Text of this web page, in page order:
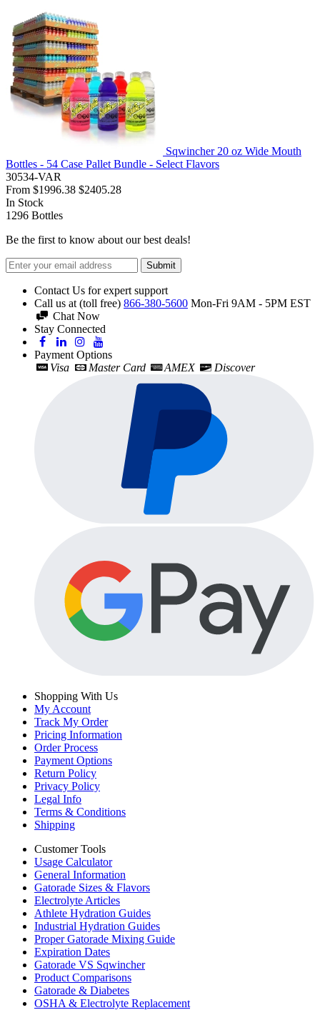
Sqwincher 20 oz Wide Mouth
Bottles - 54 Case Pallet Bundle - Select Flavors
30534-VAR
From $1996.38 $2405.28
In Stock
1296 Bottles
Be the first to know about our best deals!
Submit
Contact Us for expert support
Call us at (toll free) 866-380-5600 Mon-Fri 9AM - 5PM EST
Chat Now
Stay Connected
Payment Options
Visa
Master Card AMEX Discover
Shopping With Us
My Account
Track My Order
Pricing Information
Order Process
Payment Options
Return Policy
Privacy Policy
Legal Info
Terms & Conditions
Shipping
Customer Tools
Usage Calculator
General Information
Gatorade Sizes & Flavors
Electrolyte Articles
Athlete Hydration Guides
Industrial Hydration Guides
Proper Gatorade Mixing Guide
Expiration Dates
Gatorade VS Sqwincher
Product Comparisons
Gatorade & Diabetes
OSHA & Electrolyte Replacement